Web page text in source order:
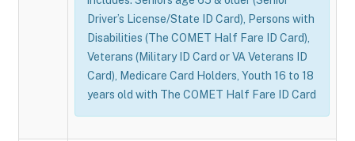
Driver’s License/State ID Card), Persons with
Disabilities (The COMET Half Fare ID Card),
Veterans (Military ID Card or VA Veterans ID
Card), Medicare Card Holders, Youth 16 to 18
years old with The COMET Half Fare ID Card